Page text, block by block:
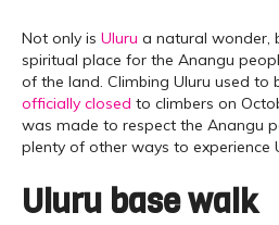
Not only is Uluru a natural wonder,
spiritual place for the Anangu
of the land. Climbing Uluru used to
officially closed to climbers on
was made to respect the Anangu
plenty of other ways to experience
Uluru base walk